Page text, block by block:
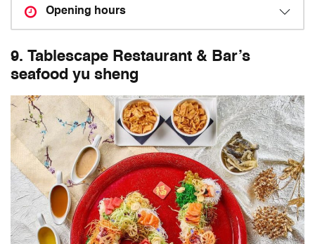
Opening hours
9. Tablescape Restaurant & Bar’s
seafood yu sheng